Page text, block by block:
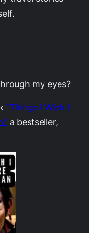
my eyes?
“Things I Wish I
a bestseller,